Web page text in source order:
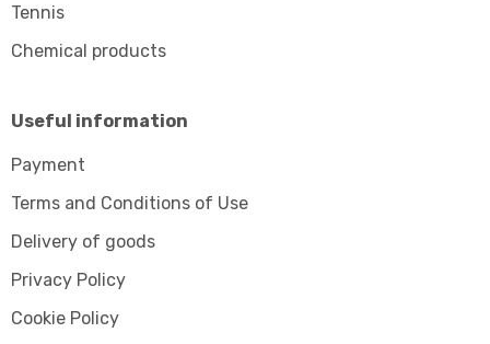
Tennis
Chemical products
Useful information
Payment
Terms and Conditions of Use
Delivery of goods
Privacy Policy
Cookie Policy